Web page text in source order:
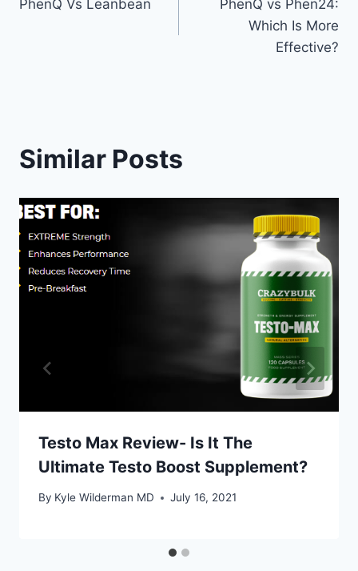
PhenQ Vs Leanbean
PhenQ vs Phen24:
Which Is More
Effective?
Similar Posts
Testo Max Review- Is It The
Ultimate Testo Boost Supplement?
By Kyle Wilderman MD July 16, 2021